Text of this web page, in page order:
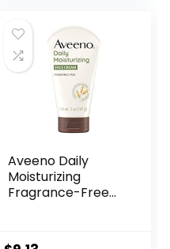
Aveeno Daily
Moisturizing
Fragrance-Free
Cream Clinically